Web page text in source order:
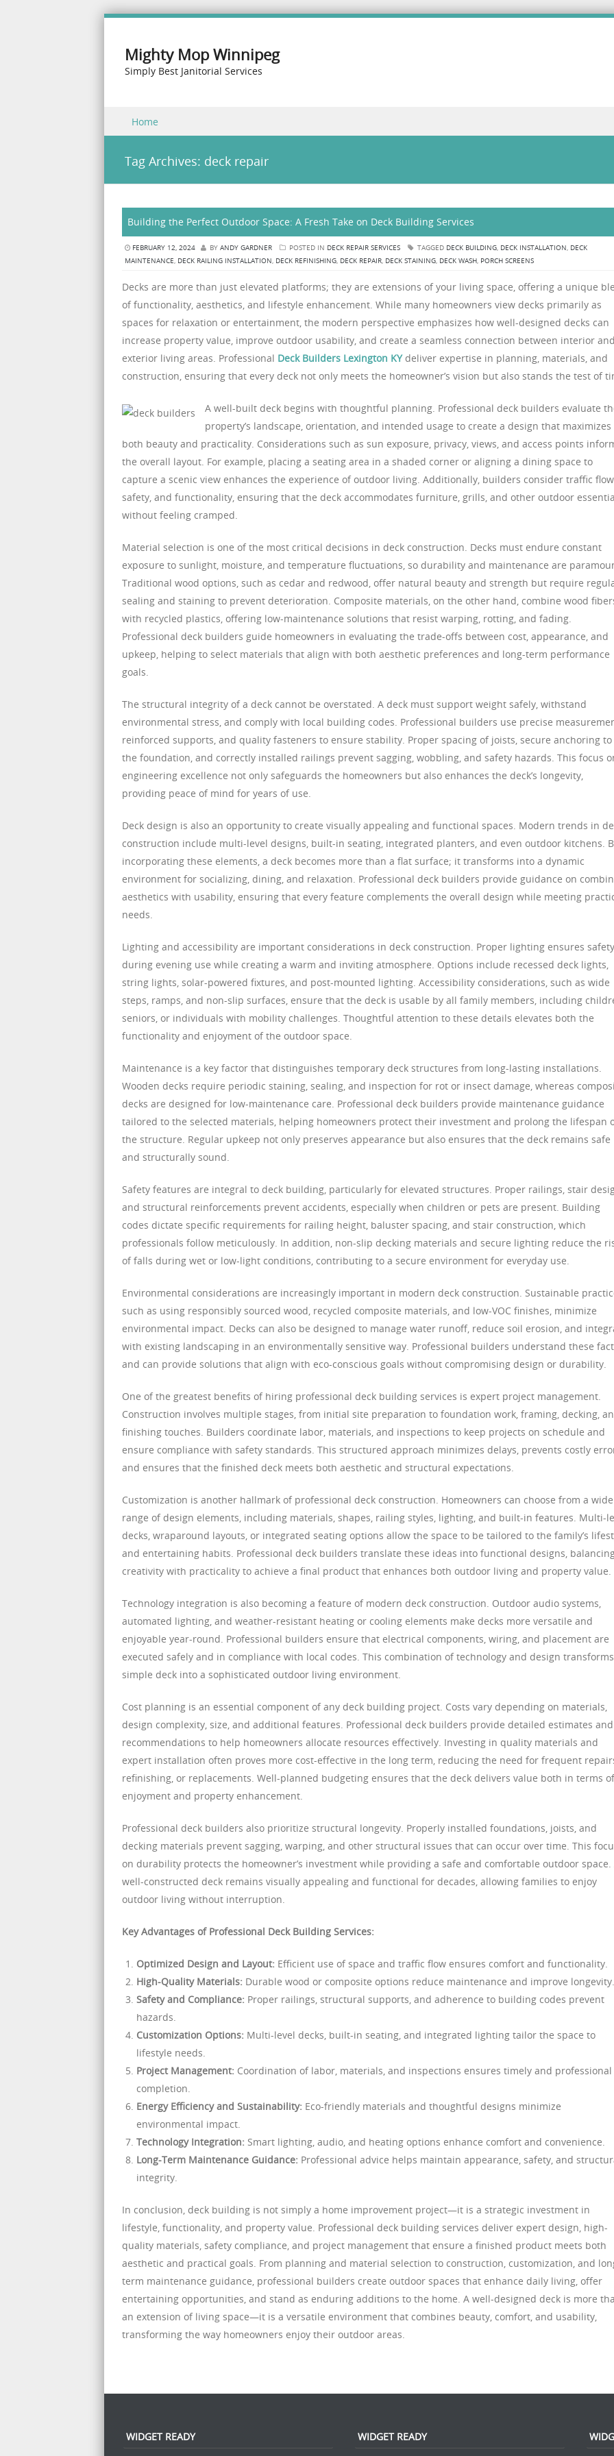
Mighty Mop Winnipeg
Simply Best Janitorial Services
Menu
Skip to content
Home
Tag Archives: deck repair
Building the Perfect Outdoor Space: A Fresh Take on Deck Building Services
FEBRUARY 12, 2024 BY ANDY GARDNER POSTED IN DECK REPAIR SERVICES TAGGED DECK BUILDING, DECK INSTALLATION, DECK
MAINTENANCE, DECK RAILING INSTALLATION, DECK REFINISHING, DECK REPAIR, DECK STAINING, DECK WASH, PORCH SCREENS
Decks are more than just elevated platforms; they are extensions of your living space, offering a unique
of functionality, aesthetics, and lifestyle enhancement. While many homeowners view decks primarily as
spaces for relaxation or entertainment, the modern perspective emphasizes how well-designed decks can
increase property value, improve outdoor usability, and create a seamless connection between interior and
exterior living areas. Professional Deck Builders Lexington KYdeliver expertise in planning, materials, and
construction, ensuring that every deck not only meets the homeowner’s vision but also stands the test of
A well-built deck begins with thoughtful planning. Professional deck builders evaluate
property’s landscape, orientation, and intended usage to create a design that maximizes
both beauty and practicality. Considerations such as sun exposure, privacy, views, and access points
the overall layout. For example, placing a seating area in a shaded corner or aligning a dining space to
capture a scenic view enhances the experience of outdoor living. Additionally, builders consider traffic
safety, and functionality, ensuring that the deck accommodates furniture, grills, and other outdoor
without feeling cramped.
Material selection is one of the most critical decisions in deck construction. Decks must endure constant
exposure to sunlight, moisture, and temperature fluctuations, so durability and maintenance are
Traditional wood options, such as cedar and redwood, offer natural beauty and strength but require
sealing and staining to prevent deterioration. Composite materials, on the other hand, combine wood
with recycled plastics, offering low-maintenance solutions that resist warping, rotting, and fading.
Professional deck builders guide homeowners in evaluating the trade-offs between cost, appearance, and
upkeep, helping to select materials that align with both aesthetic preferences and long-term performance
goals.
The structural integrity of a deck cannot be overstated. A deck must support weight safely, withstand
environmental stress, and comply with local building codes. Professional builders use precise
reinforced supports, and quality fasteners to ensure stability. Proper spacing of joists, secure anchoring to
the foundation, and correctly installed railings prevent sagging, wobbling, and safety hazards. This focus
engineering excellence not only safeguards the homeowners but also enhances the deck’s longevity,
providing peace of mind for years of use.
Deck design is also an opportunity to create visually appealing and functional spaces. Modern trends in
construction include multi-level designs, built-in seating, integrated planters, and even outdoor kitchens.
incorporating these elements, a deck becomes more than a flat surface; it transforms into a dynamic
environment for socializing, dining, and relaxation. Professional deck builders provide guidance on
aesthetics with usability, ensuring that every feature complements the overall design while meeting
needs.
Lighting and accessibility are important considerations in deck construction. Proper lighting ensures safety
during evening use while creating a warm and inviting atmosphere. Options include recessed deck lights,
string lights, solar-powered fixtures, and post-mounted lighting. Accessibility considerations, such as wide
steps, ramps, and non-slip surfaces, ensure that the deck is usable by all family members, including
seniors, or individuals with mobility challenges. Thoughtful attention to these details elevates both the
functionality and enjoyment of the outdoor space.
Maintenance is a key factor that distinguishes temporary deck structures from long-lasting installations.
Wooden decks require periodic staining, sealing, and inspection for rot or insect damage, whereas
decks are designed for low-maintenance care. Professional deck builders provide maintenance guidance
tailored to the selected materials, helping homeowners protect their investment and prolong the lifespan
the structure. Regular upkeep not only preserves appearance but also ensures that the deck remains safe
and structurally sound.
Safety features are integral to deck building, particularly for elevated structures. Proper railings, stair
and structural reinforcements prevent accidents, especially when children or pets are present. Building
codes dictate specific requirements for railing height, baluster spacing, and stair construction, which
professionals follow meticulously. In addition, non-slip decking materials and secure lighting reduce the
of falls during wet or low-light conditions, contributing to a secure environment for everyday use.
Environmental considerations are increasingly important in modern deck construction. Sustainable
such as using responsibly sourced wood, recycled composite materials, and low-VOC finishes, minimize
environmental impact. Decks can also be designed to manage water runoff, reduce soil erosion, and
with existing landscaping in an environmentally sensitive way. Professional builders understand these
and can provide solutions that align with eco-conscious goals without compromising design or durability.
One of the greatest benefits of hiring professional deck building services is expert project management.
Construction involves multiple stages, from initial site preparation to foundation work, framing, decking,
finishing touches. Builders coordinate labor, materials, and inspections to keep projects on schedule and
ensure compliance with safety standards. This structured approach minimizes delays, prevents costly
and ensures that the finished deck meets both aesthetic and structural expectations.
Customization is another hallmark of professional deck construction. Homeowners can choose from a wide
range of design elements, including materials, shapes, railing styles, lighting, and built-in features. Multi-
decks, wraparound layouts, or integrated seating options allow the space to be tailored to the family’s
and entertaining habits. Professional deck builders translate these ideas into functional designs,
creativity with practicality to achieve a final product that enhances both outdoor living and property value.
Technology integration is also becoming a feature of modern deck construction. Outdoor audio systems,
automated lighting, and weather-resistant heating or cooling elements make decks more versatile and
enjoyable year-round. Professional builders ensure that electrical components, wiring, and placement are
executed safely and in compliance with local codes. This combination of technology and design
simple deck into a sophisticated outdoor living environment.
Cost planning is an essential component of any deck building project. Costs vary depending on materials,
design complexity, size, and additional features. Professional deck builders provide detailed estimates and
recommendations to help homeowners allocate resources effectively. Investing in quality materials and
expert installation often proves more cost-effective in the long term, reducing the need for frequent
refinishing, or replacements. Well-planned budgeting ensures that the deck delivers value both in terms of
enjoyment and property enhancement.
Professional deck builders also prioritize structural longevity. Properly installed foundations, joists, and
decking materials prevent sagging, warping, and other structural issues that can occur over time. This
on durability protects the homeowner’s investment while providing a safe and comfortable outdoor space.
well-constructed deck remains visually appealing and functional for decades, allowing families to enjoy
outdoor living without interruption.
Key Advantages of Professional Deck Building Services:
Optimized Design and Layout: Efficient use of space and traffic flow ensures comfort and functionality.
High-Quality Materials: Durable wood or composite options reduce maintenance and improve longevity.
Safety and Compliance: Proper railings, structural supports, and adherence to building codes prevent
hazards.
Customization Options: Multi-level decks, built-in seating, and integrated lighting tailor the space to
lifestyle needs.
Project Management: Coordination of labor, materials, and inspections ensures timely and professional
completion.
Energy Efficiency and Sustainability: Eco-friendly materials and thoughtful designs minimize
environmental impact.
Technology Integration: Smart lighting, audio, and heating options enhance comfort and convenience.
Long-Term Maintenance Guidance: Professional advice helps maintain appearance, safety, and
integrity.
In conclusion, deck building is not simply a home improvement project—it is a strategic investment in
lifestyle, functionality, and property value. Professional deck building services deliver expert design, high-
quality materials, safety compliance, and project management that ensure a finished product meets both
aesthetic and practical goals. From planning and material selection to construction, customization, and
term maintenance guidance, professional builders create outdoor spaces that enhance daily living, offer
entertaining opportunities, and stand as enduring additions to the home. A well-designed deck is more
an extension of living space—it is a versatile environment that combines beauty, comfort, and usability,
transforming the way homeowners enjoy their outdoor areas.
WIDGET READY WIDGET READY